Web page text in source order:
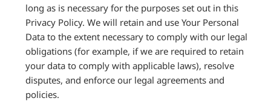
long as is necessary for the purposes set out in this
Privacy Policy. We will retain and use Your Personal
Data to the extent necessary to comply with our legal
obligations (for example, if we are required to retain
your data to comply with applicable laws), resolve
disputes, and enforce our legal agreements and
policies.